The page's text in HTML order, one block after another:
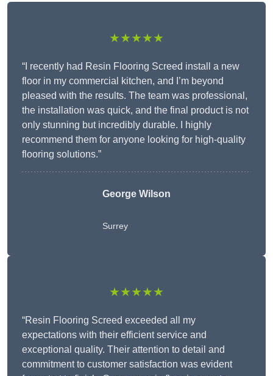
★★★★★
“I recently had Resin Flooring Screed install a new
floor in my commercial kitchen, and I’m beyond
pleased with the results. The team was professional,
the installation was quick, and the final product is not
only stunning but incredibly durable. I highly
recommend them for anyone looking for high-quality
flooring solutions.”
George Wilson
Surrey
★★★★★
“Resin Flooring Screed exceeded all my
expectations with their efficient service and
exceptional quality. Their attention to detail and
commitment to customer satisfaction was evident